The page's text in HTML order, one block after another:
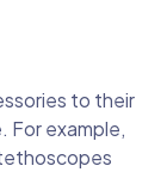
to their
For example,